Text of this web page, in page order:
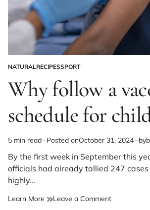
POSTED
NATURALRECIPESSPORT
Why follow a
schedule for
Estimated
read
time
5 min read Posted onOctober 31, 2024 by
By the first week in September this
officials had already tallied 247 cases
highly…
Learn More Leave a Commenton